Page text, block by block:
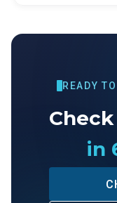
READY
in